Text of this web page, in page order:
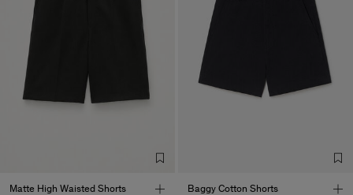
Matte High Waisted Shorts
Baggy Cotton Shorts